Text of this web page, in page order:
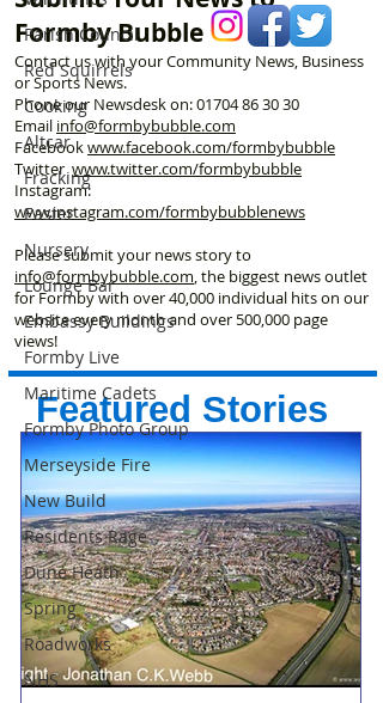
Parish Council
Red Squirrels
Cooking
Altcar
Fracking
Easter
Nursery
Lounge Bar
Embassy Buildings
Formby Live
Maritime Cadets
Formby Photo Group
Merseyside Fire
New Build
Residents Rage
Dune Heath
Spring
Roadworks
NHS
Formby Bubble
Contact us with your Community News, Business
or Sports News.
Phone our Newsdesk on:01704 86 30 30
Email info@formbybubble.com
Facebookwww.facebook.com/formbybubble
Twitterwww.twitter.com/formbybubble
Instagram:
www.instagram.com/formbybubblenews
Please submit your news story to
info@formbybubble.com, the biggest news outlet
for Formby with over 40,000 individual hits on our
website every month and over 500,000 page
views!
Featured Stories